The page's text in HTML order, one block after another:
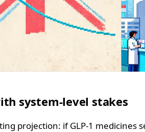
system‑level stakes
projection: if GLP‑1 medicines